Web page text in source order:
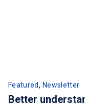
Featured, Newsletter
Better